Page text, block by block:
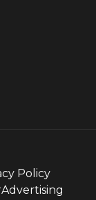
Policy
Advertising